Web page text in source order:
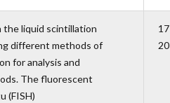
the liquid scintillation
different methods of
for analysis and
The fluorescent
(FISH)